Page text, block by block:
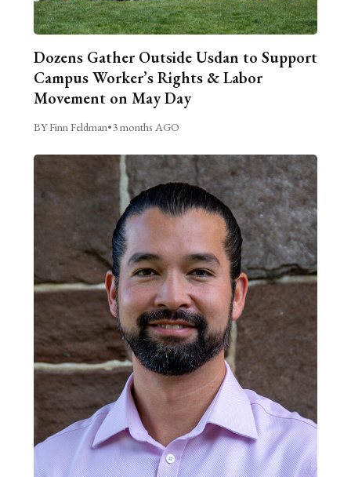
Dozens Gather Outside Usdan to Support
Campus Worker’s Rights & Labor
Movement on May Day
BY Finn Feldman•3 months AGO